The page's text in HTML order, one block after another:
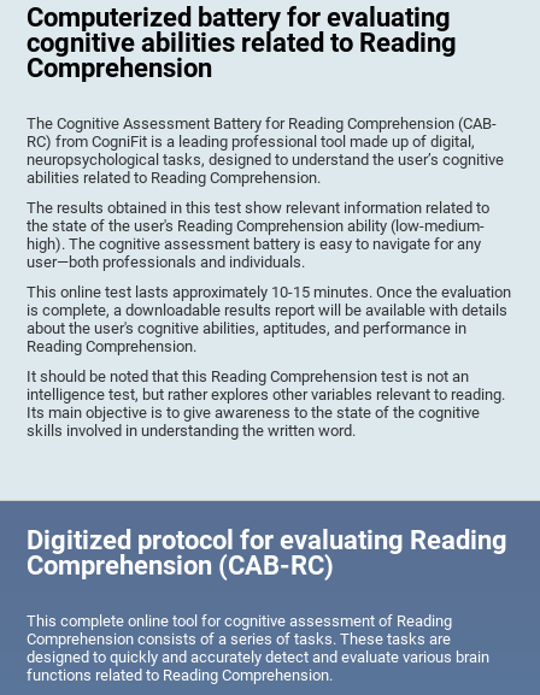
Computerized battery for evaluating
cognitive abilities related to Reading
Comprehension
The Cognitive Assessment Battery for Reading Comprehension (CAB-
RC) from CogniFit is a leading professional tool made up of digital,
neuropsychological tasks, designed to understand the user’s cognitive
abilities related to Reading Comprehension.
The results obtained in this test show relevant information related to
the state of the user's Reading Comprehension ability (low-medium-
high). The cognitive assessment battery is easy to navigate for any
user—both professionals and individuals.
This online test lasts approximately 10-15 minutes. Once the evaluation
is complete, a downloadable results report will be available with details
about the user's cognitive abilities, aptitudes, and performance in
Reading Comprehension.
It should be noted that this Reading Comprehension test is not an
intelligence test, but rather explores other variables relevant to reading.
Its main objective is to give awareness to the state of the cognitive
skills involved in understanding the written word.
Digitized protocol for evaluating Reading
Comprehension (CAB-RC)
This complete online tool for cognitive assessment of Reading
Comprehension consists of a series of tasks. These tasks are
designed to quickly and accurately detect and evaluate various brain
functions related to Reading Comprehension.